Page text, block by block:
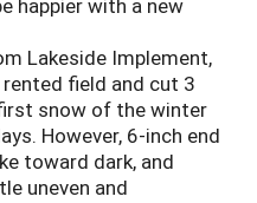
happier with a new
Lakeside Implement,
field and cut 3
snow of the winter
However, 6-inch end
toward dark, and
uneven and